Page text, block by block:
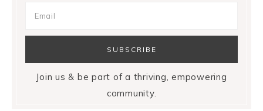
Join us & be part of a thriving, empowering
community.